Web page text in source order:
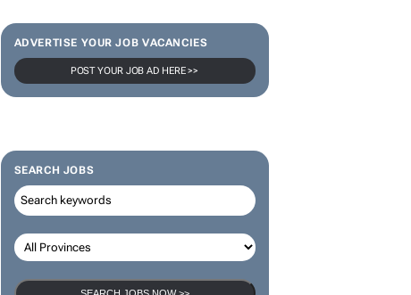
ADVERTISE YOUR JOB VACANCIES
POST YOUR JOB AD HERE >>
SEARCH JOBS